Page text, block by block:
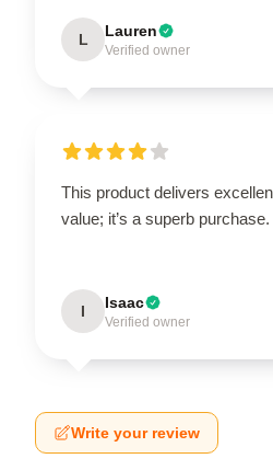
L Lauren
Verified owner
This product delivers
value; it’s a superb purchase.
I Isaac
Verified owner
Write your review